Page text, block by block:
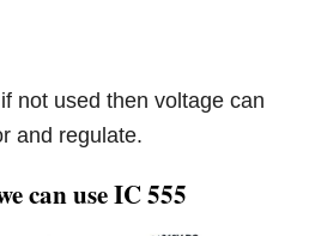
not used then voltage can
and regulate.
can use IC 555